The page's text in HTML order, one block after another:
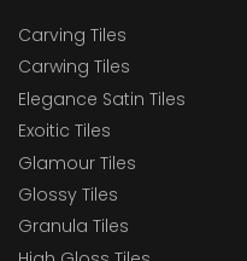
Carving Tiles
Carwing Tiles
Elegance Satin Tiles
Exoitic Tiles
Glamour Tiles
Glossy Tiles
Granula Tiles